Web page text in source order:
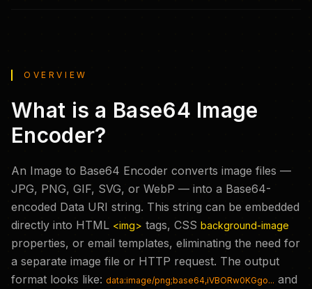
OVERVIEW
What is a Base64 Image
Encoder?
An Image to Base64 Encoder converts image files —
JPG, PNG, GIF, SVG, or WebP — into a Base64-
encoded Data URI string. This string can be embedded
directly into HTML <img> tags, CSS background-image
properties, or email templates, eliminating the need for
a separate image file or HTTP request. The output
format looks like: data:image/png;base64,iVBORw0KGgo... and